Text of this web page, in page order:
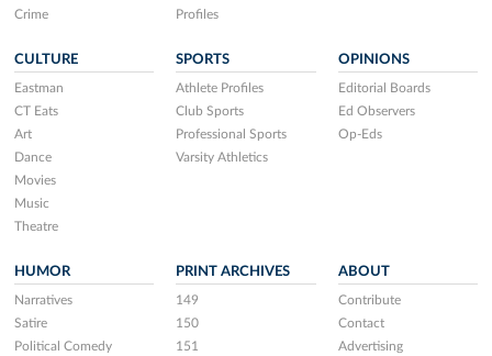
Crime
Profiles
CULTURE
Eastman
CT Eats
Art
Dance
Movies
Music
Theatre
SPORTS
Athlete Profiles
Club Sports
Professional Sports
Varsity Athletics
OPINIONS
Editorial Boards
Ed Observers
Op-Eds
HUMOR
Narratives
Satire
Political Comedy
PRINT ARCHIVES
149
150
151
ABOUT
Contribute
Contact
Advertising